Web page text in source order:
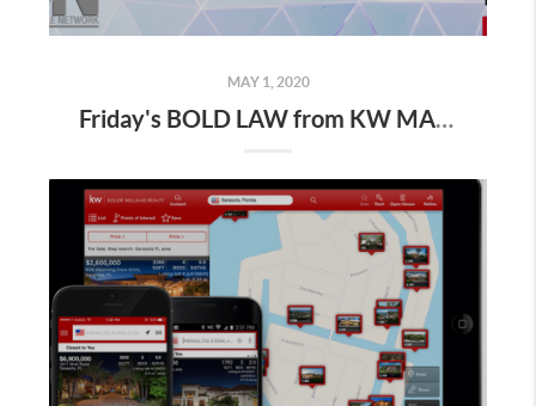
MAY 1, 2020
Friday's BOLD LAW from KW MAPS NLP Coach George Gillas..." Keep your emotions between the lines "